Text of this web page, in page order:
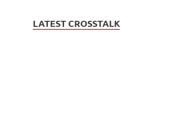
LATEST CROSSTALK